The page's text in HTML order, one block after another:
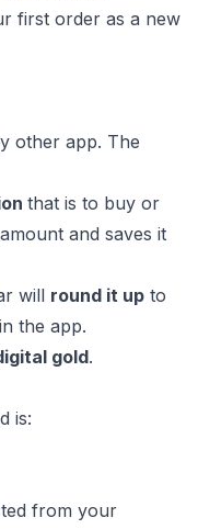
first order as a new
other app. The
that is to buy or
and saves it
will round it up to
the app.
gold.
is:
from your